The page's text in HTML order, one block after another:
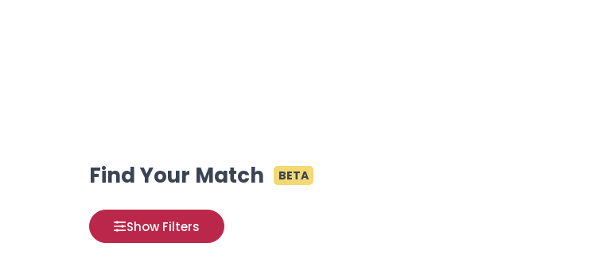
Find Your Match BETA
Show Filters